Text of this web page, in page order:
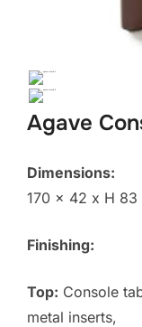
Agave
Dimensions:
170 x 42 x H 83
Finishing:
Top: Console
metal inserts,